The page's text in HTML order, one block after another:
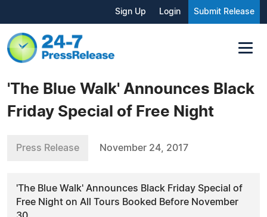
Sign Up Login Submit Release
'The Blue Walk' Announces Black
Friday Special of Free Night
Press Release November 24, 2017
'The Blue Walk' Announces Black Friday Special of
Free Night on All Tours Booked Before November